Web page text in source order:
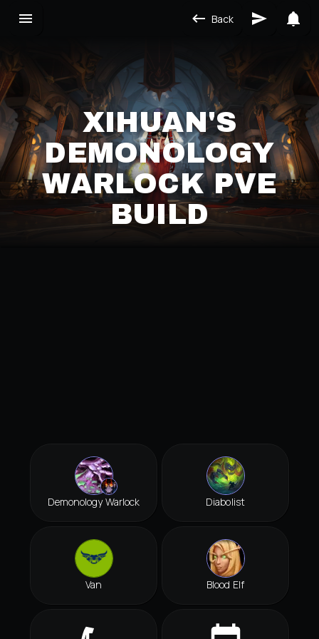
Back
XIHUAN'S
DEMONOLOGY
WARLOCK PVE
BUILD
Demonology Warlock Diabolist
Van Blood Elf